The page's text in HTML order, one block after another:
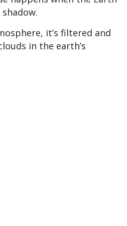
it’s filtered and
in the earth’s